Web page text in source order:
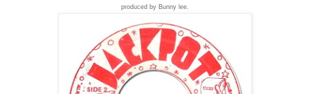
produced by Bunny lee.